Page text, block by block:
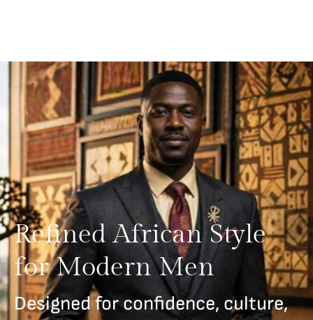
Refined African Style
for Modern Men
Designed for confidence, culture,